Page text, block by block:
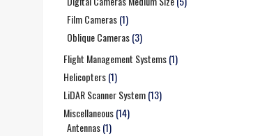
Film Cameras(1)
Oblique Cameras(3)
Flight Management Systems(1)
Helicopters(1)
LiDAR Scanner System(13)
Miscellaneous(14)
Antennas(1)